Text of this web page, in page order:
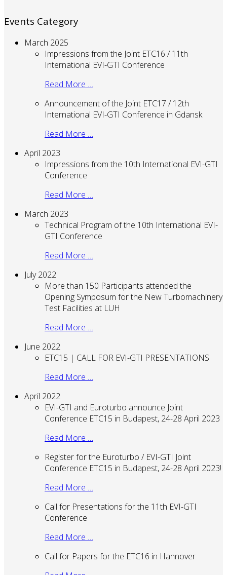
Events Category
March 2025
Impressions from the Joint ETC16 / 11th
International EVI-GTI Conference
Read More …
Announcement of the Joint ETC17 / 12th
International EVI-GTI Conference in Gdansk
Read More …
April 2023
Impressions from the 10th International EVI-GTI
Conference
Read More …
March 2023
Technical Program of the 10th International EVI-
GTI Conference
Read More …
July 2022
More than 150 Participants attended the
Opening Symposum for the New Turbomachinery
Test Facilities at LUH
Read More …
June 2022
ETC15 | CALL FOR EVI-GTI PRESENTATIONS
Read More …
April 2022
EVI-GTI and Euroturbo announce Joint
Conference ETC15 in Budapest, 24-28 April 2023
Read More …
Register for the Euroturbo / EVI-GTI Joint
Conference ETC15 in Budapest, 24-28 April 2023!
Read More …
Call for Presentations for the 11th EVI-GTI
Conference
Read More …
Call for Papers for the ETC16 in Hannover